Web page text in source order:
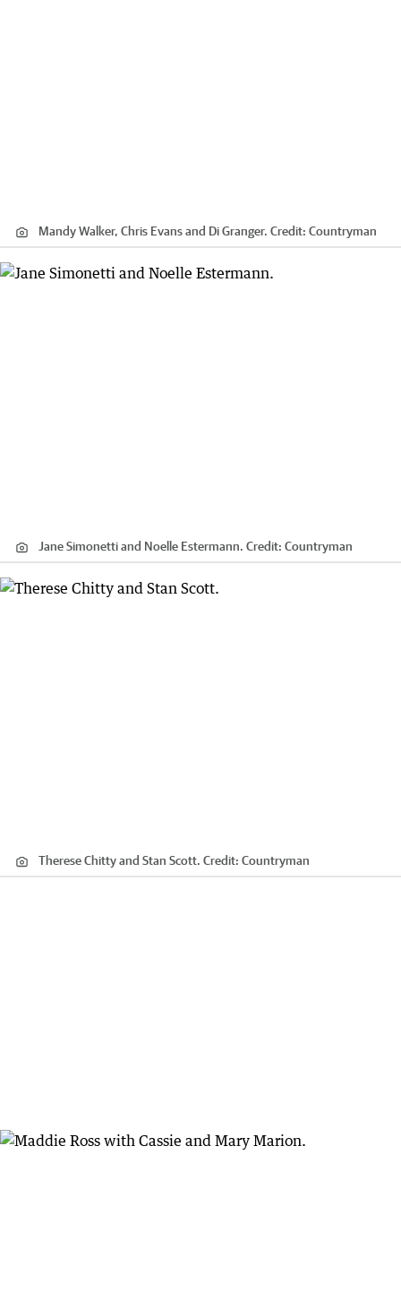
Mandy Walker, Chris Evans and Di Granger. Credit: Countryman
Jane Simonetti and Noelle Estermann. Credit: Countryman
Therese Chitty and Stan Scott. Credit: Countryman